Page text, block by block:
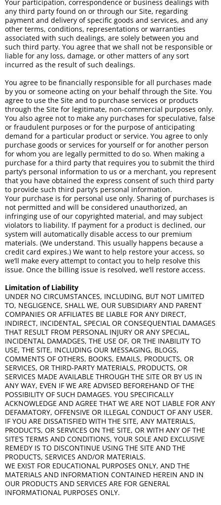
Your participation, correspondence or business dealings with
any third party found on or through our Site, regarding
payment and delivery of specific goods and services, and any
other terms, conditions, representations or warranties
associated with such dealings, are solely between you and
such third party. You agree that we shall not be responsible or
liable for any loss, damage, or other matters of any sort
incurred as the result of such dealings.
You agree to be financially responsible for all purchases made
by you or someone acting on your behalf through the Site. You
agree to use the Site and to purchase services or products
through the Site for legitimate, non-commercial purposes only.
You also agree not to make any purchases for speculative, false
or fraudulent purposes or for the purpose of anticipating
demand for a particular product or service. You agree to only
purchase goods or services for yourself or for another person
for whom you are legally permitted to do so. When making a
purchase for a third party that requires you to submit the third
party’s personal information to us or a merchant, you represent
that you have obtained the express consent of such third party
to provide such third party’s personal information.
Your purchase is for personal use only. Sharing of purchases is
not permitted and will be considered unauthorized, an
infringing use of our copyrighted material, and may subject
violators to liability. If payment for a product is declined, our
system will automatically disable access to our premium
materials. (We understand. This usually happens because a
credit card expires.) We want to help restore your access, so
we’ll make every attempt to contact you to help resolve this
issue. Once the billing issue is resolved, we’ll restore access.
Limitation of Liability
UNDER NO CIRCUMSTANCES, INCLUDING, BUT NOT LIMITED
TO, NEGLIGENCE, SHALL WE, OUR SUBSIDIARY AND PARENT
COMPANIES OR AFFILIATES BE LIABLE FOR ANY DIRECT,
INDIRECT, INCIDENTAL, SPECIAL OR CONSEQUENTIAL DAMAGES
THAT RESULT FROM PERSONAL INJURY OR ANY SPECIAL,
INCIDENTAL DAMADGES, THE USE OF, OR THE INABILITY TO
USE, THE SITE, INCLUDING OUR MESSAGING, BLOGS,
COMMENTS OF OTHERS, BOOKS, EMAILS, PRODUCTS, OR
SERVICES, OR THIRD-PARTY MATERIALS, PRODUCTS, OR
SERVICES MADE AVAILABLE THROUGH THE SITE OR BY US IN
ANY WAY, EVEN IF WE ARE ADVISED BEFOREHAND OF THE
POSSIBILITY OF SUCH DAMAGES. YOU SPECIFICALLY
ACKNOWLEDGE AND AGREE THAT WE ARE NOT LIABLE FOR ANY
DEFAMATORY, OFFENSIVE OR ILLEGAL CONDUCT OF ANY USER.
IF YOU ARE DISSATISFIED WITH THE SITE, ANY MATERIALS,
PRODUCTS, OR SERVICES ON THE SITE, OR WITH ANY OF THE
SITE’S TERMS AND CONDITIONS, YOUR SOLE AND EXCLUSIVE
REMEDY IS TO DISCONTINUE USING THE SITE AND THE
PRODUCTS, SERVICES AND/OR MATERIALS.
WE EXIST FOR EDUCATIONAL PURPOSES ONLY, AND THE
MATERIALS AND INFORMATION CONTAINED HEREIN AND IN
OUR PRODUCTS AND SERVICES ARE FOR GENERAL
INFORMATIONAL PURPOSES ONLY.